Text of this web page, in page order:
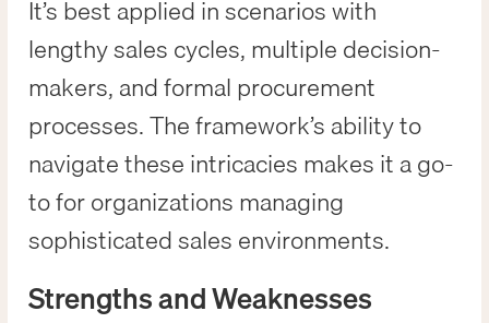
It’s best applied in scenarios with
lengthy sales cycles, multiple decision-
makers, and formal procurement
processes. The framework’s ability to
navigate these intricacies makes it a go-
to for organizations managing
sophisticated sales environments.
Strengths and Weaknesses